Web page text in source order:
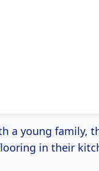
a young family,
in their